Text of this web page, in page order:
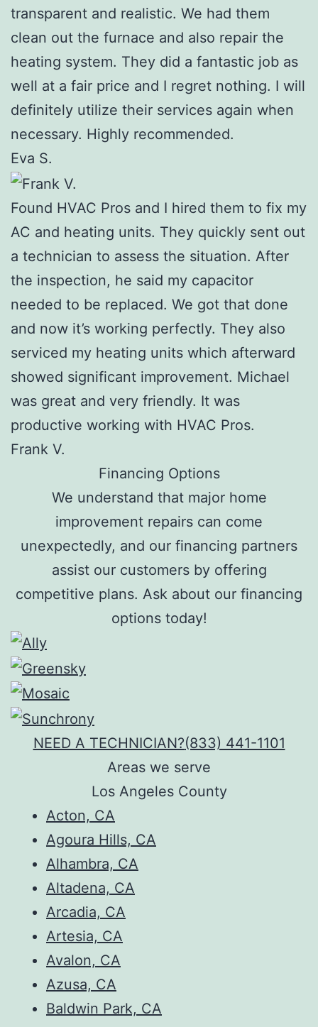
transparent and realistic. We had them
clean out the furnace and also repair the
heating system. They did a fantastic job as
well at a fair price and I regret nothing. I will
definitely utilize their services again when
necessary. Highly recommended.
Eva S.
Found HVAC Pros and I hired them to fix my
AC and heating units. They quickly sent out
a technician to assess the situation. After
the inspection, he said my capacitor
needed to be replaced. We got that done
and now it’s working perfectly. They also
serviced my heating units which afterward
showed significant improvement. Michael
was great and very friendly. It was
productive working with HVAC Pros.
Frank V.
Financing Options
We understand that major home
improvement repairs can come
unexpectedly, and our financing partners
assist our customers by offering
competitive plans. Ask about our financing
options today!
NEED A TECHNICIAN?(833) 441-1101
Areas we serve
Los Angeles County
Acton, CA
Agoura Hills, CA
Alhambra, CA
Altadena, CA
Arcadia, CA
Artesia, CA
Avalon, CA
Azusa, CA
Baldwin Park, CA